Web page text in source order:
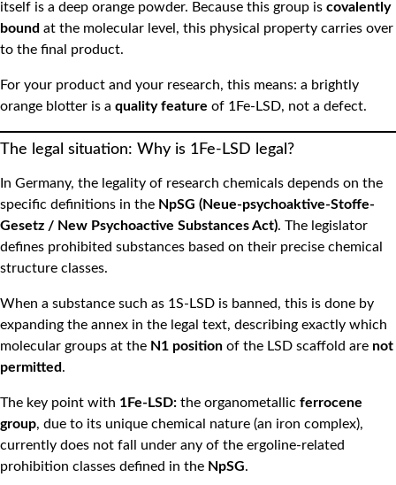
itself is a deep orange powder. Because this group is covalently
bound at the molecular level, this physical property carries over
to the final product.
For your product and your research, this means: a brightly
orange blotter is a quality feature of 1Fe-LSD, not a defect.
The legal situation: Why is 1Fe-LSD legal?
In Germany, the legality of research chemicals depends on the
specific definitions in the NpSG (Neue-psychoaktive-Stoffe-
Gesetz / New Psychoactive Substances Act). The legislator
defines prohibited substances based on their precise chemical
structure classes.
When a substance such as 1S-LSD is banned, this is done by
expanding the annex in the legal text, describing exactly which
molecular groups at the N1 position of the LSD scaffold are not
permitted.
The key point with 1Fe-LSD: the organometallic ferrocene
group, due to its unique chemical nature (an iron complex),
currently does not fall under any of the ergoline-related
prohibition classes defined in the NpSG.